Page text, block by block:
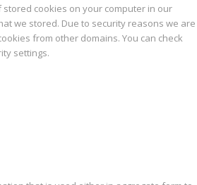
cookies on your computer in our
we stored. Due to security reasons we are
from other domains. You can check
settings.